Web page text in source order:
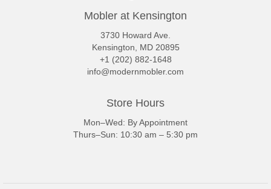
Mobler at Kensington
3730 Howard Ave.
Kensington, MD 20895
+1 (202) 882-1648
info@modernmobler.com
Store Hours
Mon–Wed: By Appointment
Thurs–Sun: 10:30 am – 5:30 pm